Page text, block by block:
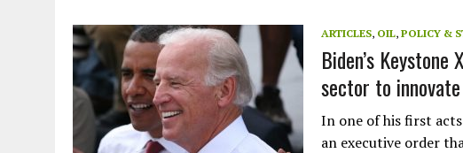
ARTICLES, OIL, POLICY &
Biden’s Keystone
sector to innovate
In one of his first acts
an executive order